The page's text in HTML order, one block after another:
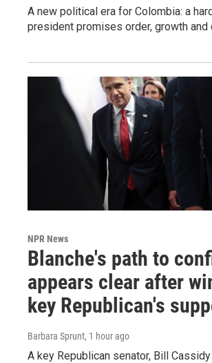
A new political era for Colombia: a
president promises order, growth and
NPR News
Blanche's path to
appears clear after
key Republican's
Barbara Sprunt, 1 hour ago
A key Republican senator, Bill